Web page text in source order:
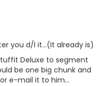
you d/l it...(It already is)
Deluxe to segment
be one big chunk and
e-mail it to him...